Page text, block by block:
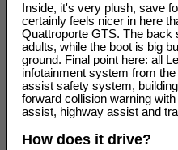
Inside, it's very plush, save
certainly feels nicer in here
Quattroporte GTS. The back
adults, while the boot is big
ground. Final point here: all
infotainment system from
assist safety system,
forward collision warning
assist, highway assist and
How does it drive?